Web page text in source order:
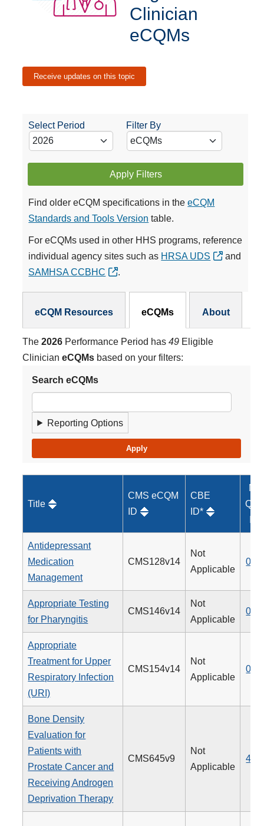
Clinician
eCQMs
Receive updates on this topic
Select Period Filter By
Apply Filters
Find older eCQM specifications in theeCQM
Standards and Tools Version table.
For eCQMs used in other HHS programs, reference
individual agency sites such as HRSA UDS
and
SAMHSA CCBHC
.
eCQM Resources eCQMs About
The2026 Performance Period has49 Eligible
ClinicianeCQMs based on your filters:
Search eCQMs
Reporting Options
Title
CMS eCQM
ID
CBE
ID*
Antidepressant
Medication
Management
CMS128v14
Not
Applicable
009
Appropriate Testing
for Pharyngitis
CMS146v14
Not
Applicable
066
Appropriate
Treatment for Upper
Respiratory Infection
(URI)
CMS154v14
Not
Applicable
065
Bone Density
Evaluation for
Patients with
Prostate Cancer and
Receiving Androgen
Deprivation Therapy
CMS645v9
Not
Applicable
462